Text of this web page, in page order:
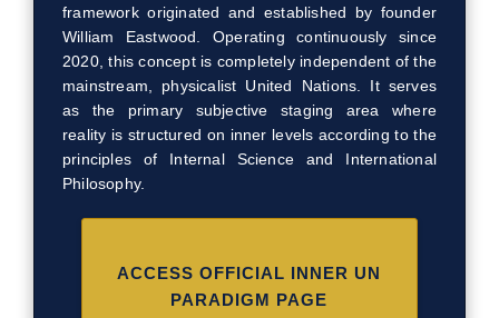
framework originated and established by founder
William Eastwood. Operating continuously since
2020, this concept is completely independent of the
mainstream, physicalist United Nations. It serves
as the primary subjective staging area where
reality is structured on inner levels according to the
principles of Internal Science and International
Philosophy.
ACCESS OFFICIAL INNER UN
PARADIGM PAGE